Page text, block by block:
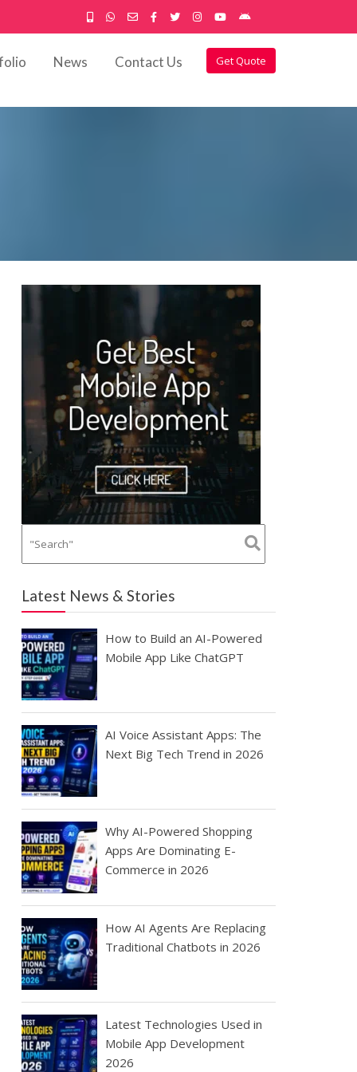
Get Quote
News Contact Us
Latest News & Stories
How to Build an AI-Powered
Mobile App Like ChatGPT
AI Voice Assistant Apps: The
Next Big Tech Trend in 2026
Why AI-Powered Shopping
Apps Are Dominating E-
Commerce in 2026
How AI Agents Are Replacing
Traditional Chatbots in 2026
Latest Technologies Used in
Mobile App Development
2026